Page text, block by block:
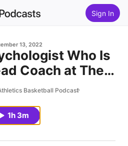
Sign In
13, 2022
Who Is
Coach at The
School feat. Dr.
Basketball Podcast
1h 3m